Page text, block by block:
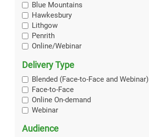
Blue Mountains
Hawkesbury
Lithgow
Penrith
Online/Webinar
Delivery Type
Blended (Face-to-Face and Webinar)
Face-to-Face
Online On-demand
Webinar
Audience